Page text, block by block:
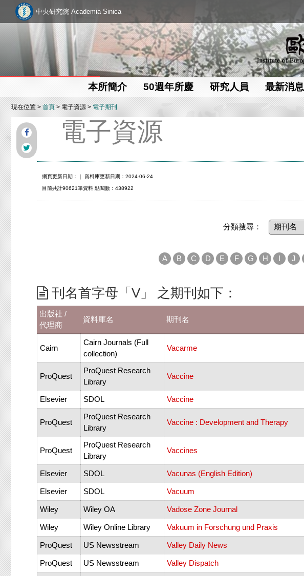
中央研究院 Academia Sinica
本所簡介 50週年所慶 研究人員 最新消息
現在位置 >首頁> 電子資源 >電子期刊
電子資源
網頁更新日期： ｜ 資料庫更新日期：2024-06-24
目前共計90621筆資料 點閱數：438922
分類搜尋：
A B C D E F G H I J
刊名首字母「V」 之期刊如下：
出版社 /
代理商
資料庫名 期刊名
Cairn
Cairn Journals (Full
collection)
Vacarme
ProQuest
ProQuest Research
Library
Vaccine
Elsevier SDOL Vaccine
ProQuest
ProQuest Research
Library
Vaccine : Development and Therapy
ProQuest
ProQuest Research
Library
Vaccines
Elsevier SDOL Vacunas (English Edition)
Elsevier SDOL Vacuum
Wiley Wiley OA Vadose Zone Journal
Wiley Wiley Online Library Vakuum in Forschung und Praxis
ProQuest US Newsstream Valley Daily News
ProQuest US Newsstream Valley Dispatch